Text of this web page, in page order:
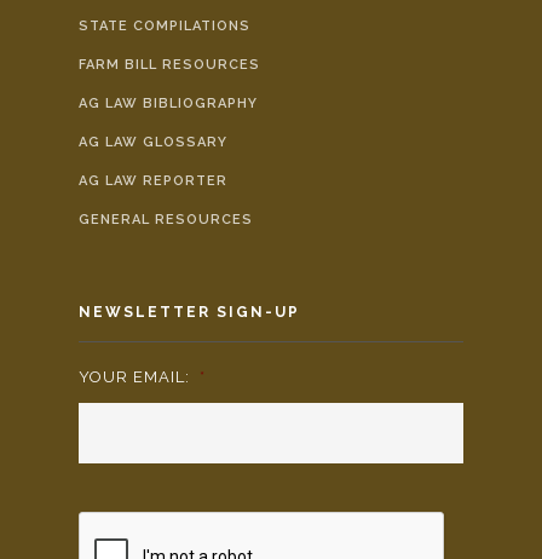
STATE COMPILATIONS
FARM BILL RESOURCES
AG LAW BIBLIOGRAPHY
AG LAW GLOSSARY
AG LAW REPORTER
GENERAL RESOURCES
NEWSLETTER SIGN-UP
YOUR EMAIL: *